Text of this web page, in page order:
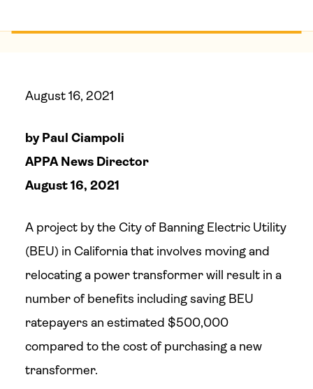
August 16, 2021
by Paul Ciampoli
APPA News Director
August 16, 2021
A project by the City of Banning Electric Utility
(BEU) in California that involves moving and
relocating a power transformer will result in a
number of benefits including saving BEU
ratepayers an estimated $500,000
compared to the cost of purchasing a new
transformer.